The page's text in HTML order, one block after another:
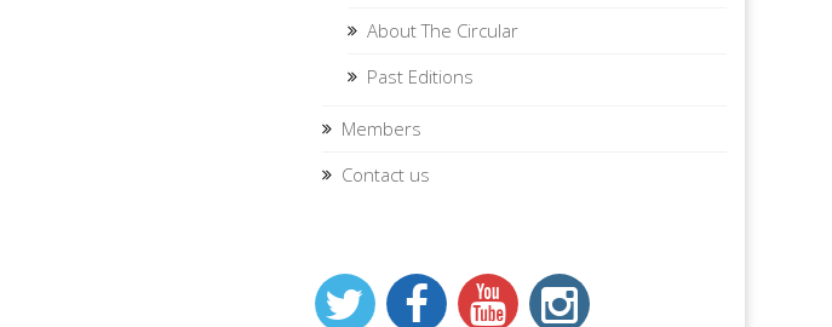
About The Circular
Past Editions
Members
Contact us